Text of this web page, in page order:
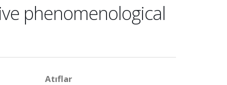
phenomenological
Atıflar